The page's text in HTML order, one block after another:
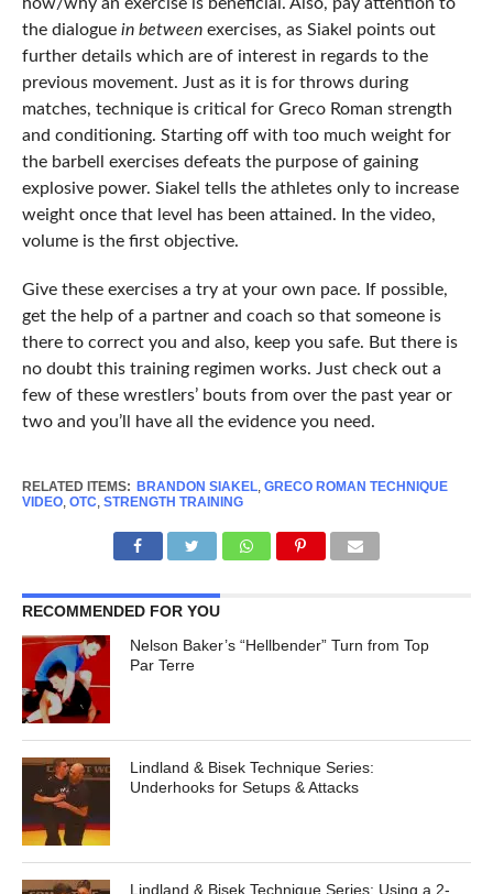
how/why an exercise is beneficial. Also, pay attention to
the dialogue in betweenexercises, as Siakel points out
further details which are of interest in regards to the
previous movement. Just as it is for throws during
matches, technique is critical for Greco Roman strength
and conditioning. Starting off with too much weight for
the barbell exercises defeats the purpose of gaining
explosive power. Siakel tells the athletes only to increase
weight once that level has been attained. In the video,
volume is the first objective.
Give these exercises a try at your own pace. If possible,
get the help of a partner and coach so that someone is
there to correct you and also, keep you safe. But there is
no doubt this training regimen works. Just check out a
few of these wrestlers’ bouts from over the past year or
two and you’ll have all the evidence you need.
RELATED ITEMS: BRANDON SIAKEL, GRECO ROMAN TECHNIQUE
VIDEO, OTC, STRENGTH TRAINING
RECOMMENDED FOR YOU
Nelson Baker’s “Hellbender” Turn from Top
Par Terre
Lindland & Bisek Technique Series:
Underhooks for Setups & Attacks
Lindland & Bisek Technique Series: Using a 2-